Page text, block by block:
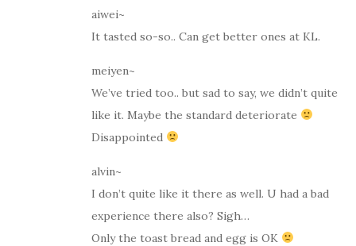
aiwei~
It tasted so-so.. Can get better ones at KL.
meiyen~
We’ve tried too.. but sad to say, we didn’t quite
like it. Maybe the standard deteriorate
Disappointed
alvin~
I don’t quite like it there as well. U had a bad
experience there also? Sigh…
Only the toast bread and egg is OK